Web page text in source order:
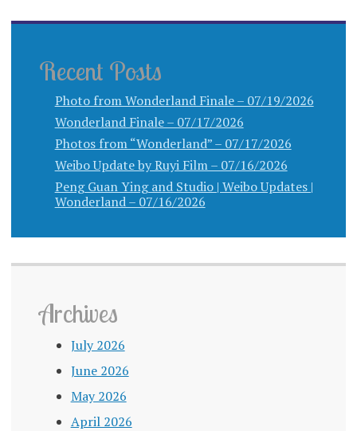
Recent Posts
Photo from Wonderland Finale – 07/19/2026
Wonderland Finale – 07/17/2026
Photos from “Wonderland” – 07/17/2026
Weibo Update by Ruyi Film – 07/16/2026
Peng Guan Ying and Studio | Weibo Updates |
Wonderland – 07/16/2026
Archives
July 2026
June 2026
May 2026
April 2026